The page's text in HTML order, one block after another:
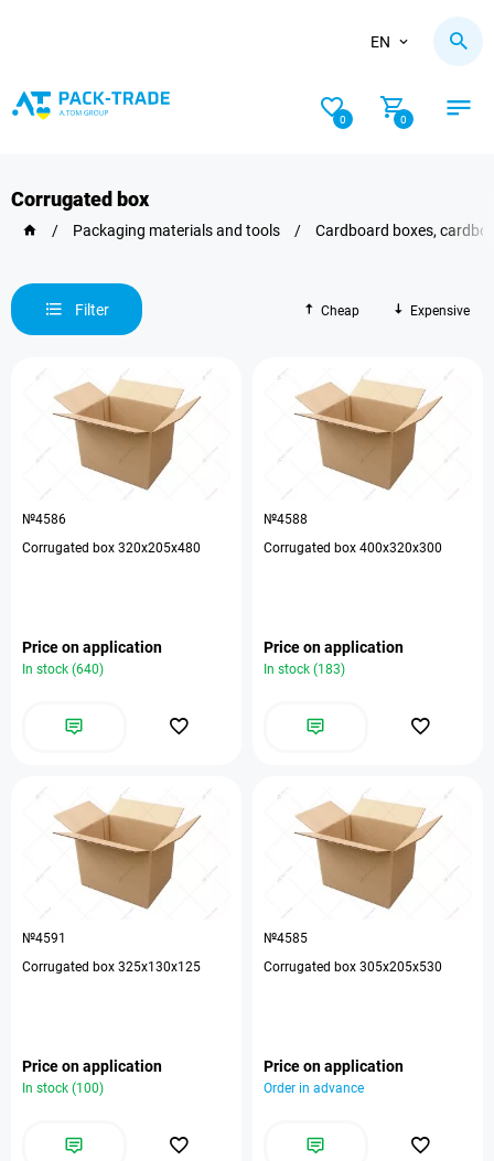
EN
0 0
Corrugated box
/ Packaging materials and tools / Cardboard boxes,
Filter Cheap Expensive
№4586
Corrugated box 320x205x480
Price on application
In stock (640)
№4588
Corrugated box 400х320х300
Price on application
In stock (183)
№4591
Corrugated box 325x130x125
Price on application
In stock (100)
№4585
Corrugated box 305x205x530
Price on application
Order in advance